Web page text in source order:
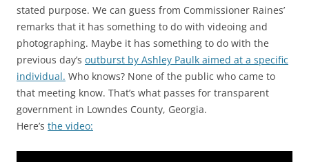
stated purpose. We can guess from Commissioner Raines’
remarks that it has something to do with videoing and
photographing. Maybe it has something to do with the
previous day’s outburst by Ashley Paulk aimed at a specific
individual. Who knows? None of the public who came to
that meeting know. That’s what passes for transparent
government in Lowndes County, Georgia.
Here’s the video: